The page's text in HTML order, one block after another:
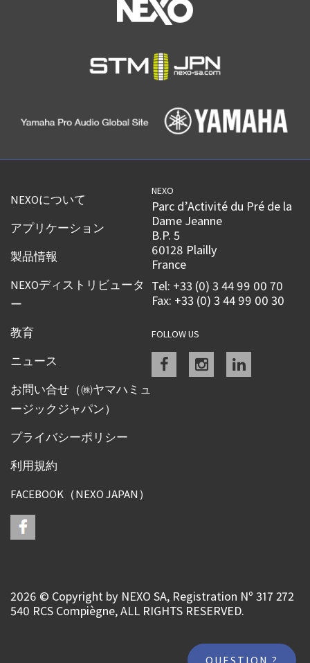
QUESTION ?
NEXOについて
アプリケーション
製品情報
NEXOディストリビュータ
ー
教育
ニュース
お問い合せ（㈱ヤマハミュ
ージックジャパン）
プライバシーポリシー
利用規約
FACEBOOK（NEXO JAPAN）
NEXO
Parc d’Activité du Pré de la
Dame Jeanne
B.P. 5
60128 Plailly
France
Tel: +33 (0) 3 44 99 00 70
Fax: +33 (0) 3 44 99 00 30
FOLLOW US
Facebookinstagramlinkedin
2026 © Copyright by NEXO SA, Registration Nº 317 272
540 RCS Compiègne, ALL RIGHTS RESERVED.